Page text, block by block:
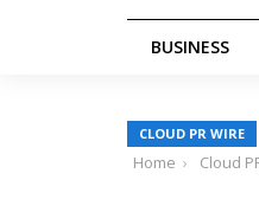
BUSINESS
CLOUD PR WIRE
Home Cloud